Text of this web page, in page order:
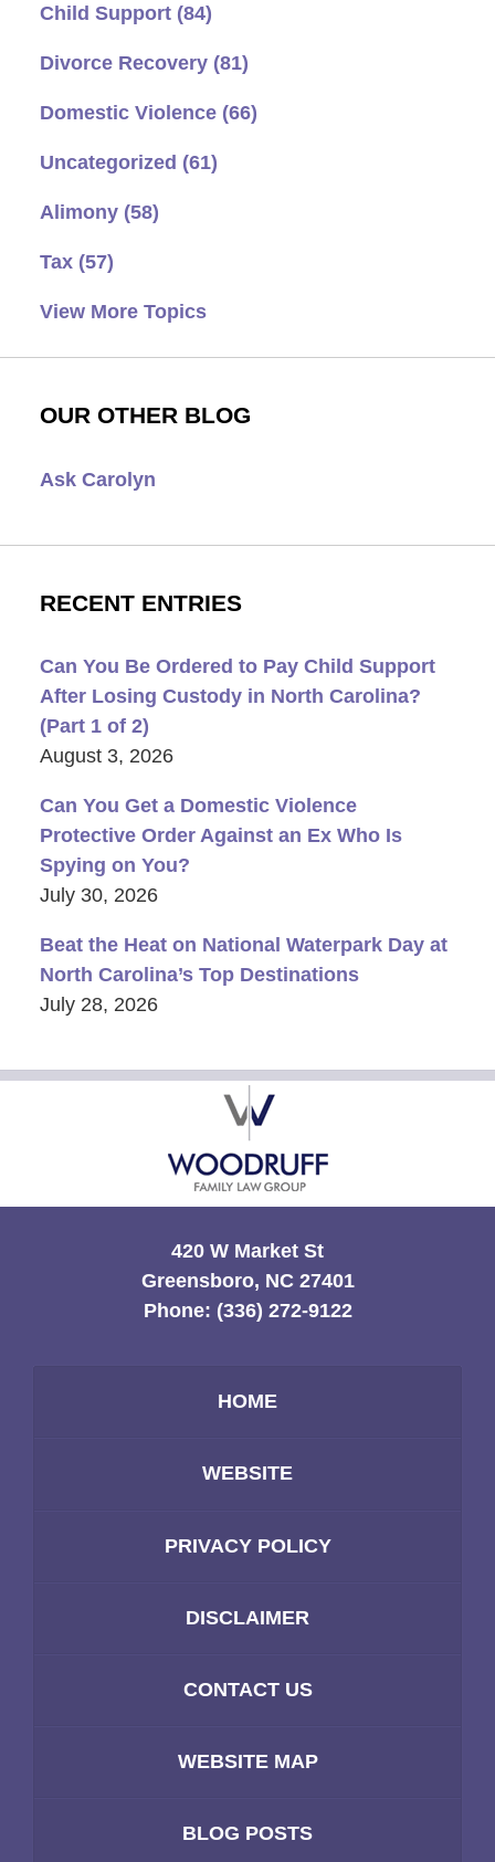
Child Support (84)
Divorce Recovery (81)
Domestic Violence (66)
Uncategorized (61)
Alimony (58)
Tax (57)
View More Topics
OUR OTHER BLOG
Ask Carolyn
RECENT ENTRIES
Can You Be Ordered to Pay Child Support
After Losing Custody in North Carolina?
(Part 1 of 2)
August 3, 2026
Can You Get a Domestic Violence
Protective Order Against an Ex Who Is
Spying on You?
July 30, 2026
Beat the Heat on National Waterpark Day at
North Carolina’s Top Destinations
July 28, 2026
Contact
Information
420 W Market St
Greensboro, NC 27401
Phone: (336) 272-9122
HOME
WEBSITE
PRIVACY POLICY
DISCLAIMER
CONTACT US
WEBSITE MAP
BLOG POSTS